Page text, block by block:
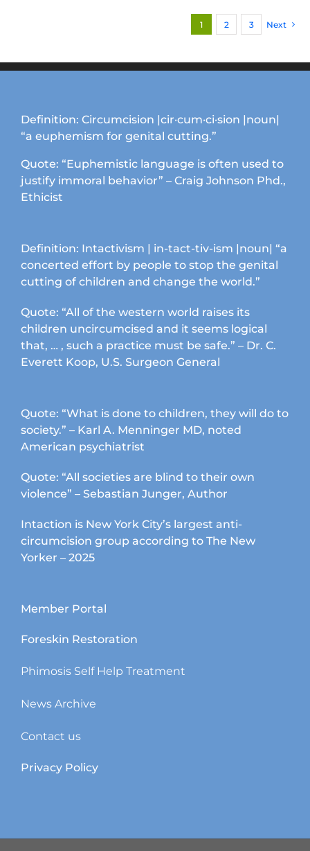
1 2 3 Next
Definition: Circumcision |cir·cum·ci·sion |noun|
“a euphemism for genital cutting.”
Quote: “Euphemistic language is often used to
justify immoral behavior” – Craig Johnson Phd.,
Ethicist
Definition: Intactivism | in-tact-tiv-ism |noun| “a
concerted effort by people to stop the genital
cutting of children and change the world.”
Quote: “All of the western world raises its
children uncircumcised and it seems logical
that, … , such a practice must be safe.” – Dr. C.
Everett Koop, U.S. Surgeon General
Quote: “What is done to children, they will do to
society.” – Karl A. Menninger MD, noted
American psychiatrist
Quote: “All societies are blind to their own
violence” – Sebastian Junger, Author
Intaction is New York City’s largest anti-
circumcision group according to The New
Yorker – 2025
Member Portal
Foreskin Restoration
Phimosis Self Help Treatment
News Archive
Contact us
Privacy Policy